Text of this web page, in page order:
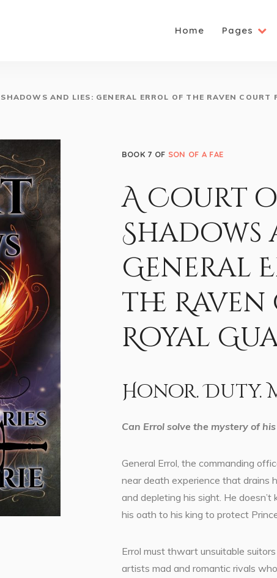
Home Pages
AND LIES: GENERAL ERROL OF THE RAVEN COURT
BOOK 7 OF SON OF A FAE
A Court
Shadows
General
the
Royal
Honor. Duty.
Can Errol solve the mystery of
General Errol, the commanding
near death experience that drains
and depleting his sight. He
his oath to his king to protect
Errol must thwart unsuitable
artists mad and romantic rivals